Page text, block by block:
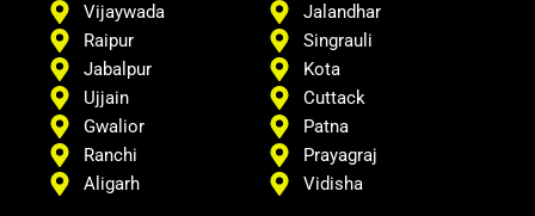
Vijaywada
Raipur
Jabalpur
Ujjain
Gwalior
Ranchi
Aligarh
Jalandhar
Singrauli
Kota
Cuttack
Patna
Prayagraj
Vidisha